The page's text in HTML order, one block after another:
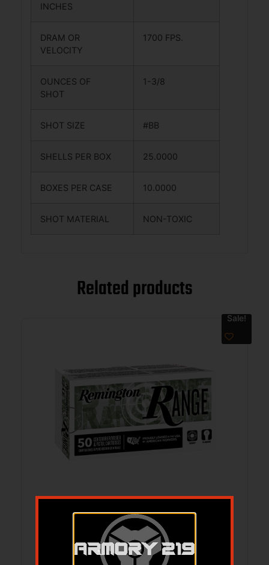
INCHES
DRAM OR
VELOCITY
1700 FPS.
OUNCES OF
SHOT
1-3/8
SHOT SIZE #BB
SHELLS PER BOX 25.0000
BOXES PER CASE 10.0000
SHOT MATERIAL NON-TOXIC
Related products
Sale!
REM RANGE 380AUTO 95GR FMJ 50/500
$24.99 21.72